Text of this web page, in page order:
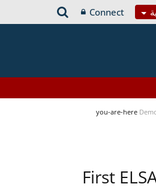
Connect
you-are-here
First